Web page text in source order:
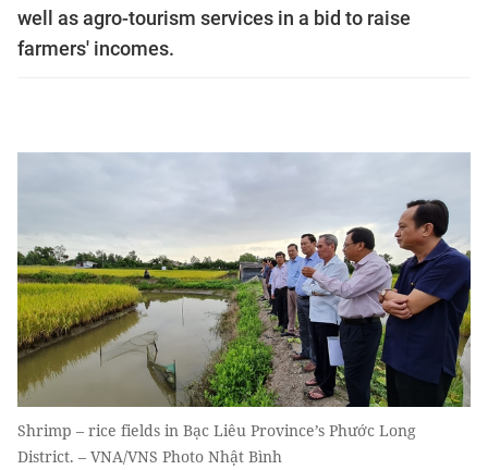
well as agro-tourism services in a bid to raise
farmers' incomes.
Shrimp – rice fields in Bạc Liêu Province’s Phước Long
District. – VNA/VNS Photo Nhật Bình